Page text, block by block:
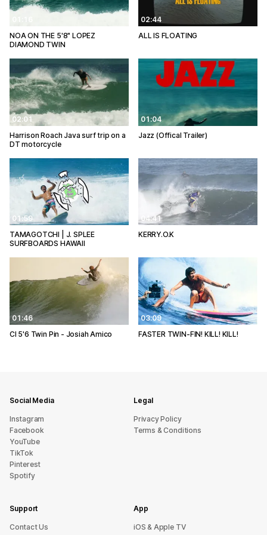
NOA ON THE 5'8" LOPEZ
DIAMOND TWIN
02:44
ALL IS FLOATING
02:01
Harrison Roach Java surf trip on a
DT motorcycle
01:04
Jazz (Offical Trailer)
01:59
TAMAGOTCHI | J. SPLEE
SURFBOARDS HAWAII
04:41
KERRY.O.K
01:46
CI 5'6 Twin Pin - Josiah Amico
03:09
FASTER TWIN-FIN! KILL! KILL!
Social Media
Instagram
Facebook
YouTube
TikTok
Pinterest
Spotify
Legal
Privacy Policy
Terms & Conditions
Support
sU tcatnoC
App
iOS & Apple TV